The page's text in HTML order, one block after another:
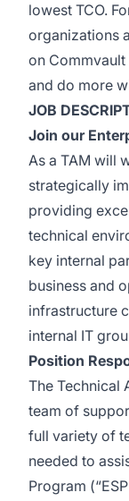
lowest TCO.
organizations
on
and do more
JOB
Join our
As a TAM will
strategically
providing
technical
key internal
business and
infrastructure
internal IT
Position
The Technical
team of
full variety of
needed to
Program